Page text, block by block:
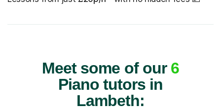
Meet some of our 6
Piano tutors in
Lambeth: